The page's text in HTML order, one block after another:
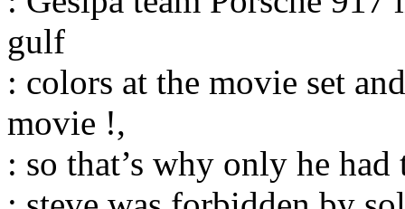
gulf
: colors at the movie set
movie !,
: so that’s why only he